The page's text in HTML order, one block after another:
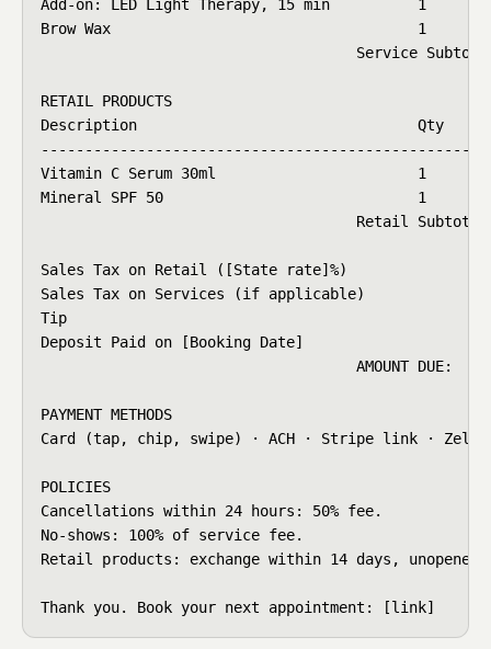
Add-on: LED Light Therapy, 15 min          1
Brow Wax                                   1
Service
RETAIL PRODUCTS
Description                                Qty
Vitamin C Serum 30ml                       1
Mineral SPF 50                             1
Retail
Sales Tax on Retail ([State rate]%)
Sales Tax on Services (if applicable)
Tip
Deposit Paid on [Booking Date]
AMOUNT DUE:
PAYMENT METHODS
Card (tap, chip, swipe) · ACH · Stripe link ·
POLICIES
Cancellations within 24 hours: 50% fee.
No-shows: 100% of service fee.
Retail products: exchange within 14 days, unopened.
Thank you. Book your next appointment: [link]